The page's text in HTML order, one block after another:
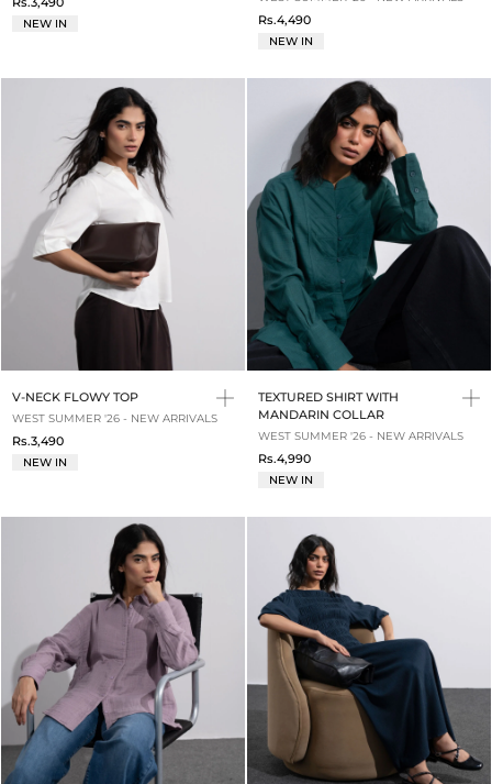
NEW IN Rs.4,490
NEW IN
V-NECK FLOWY TOP
WEST SUMMER '26 - NEW ARRIVALS
Rs.3,490
NEW IN
TEXTURED SHIRT WITH
MANDARIN COLLAR
WEST SUMMER '26 - NEW ARRIVALS
Rs.4,990
NEW IN